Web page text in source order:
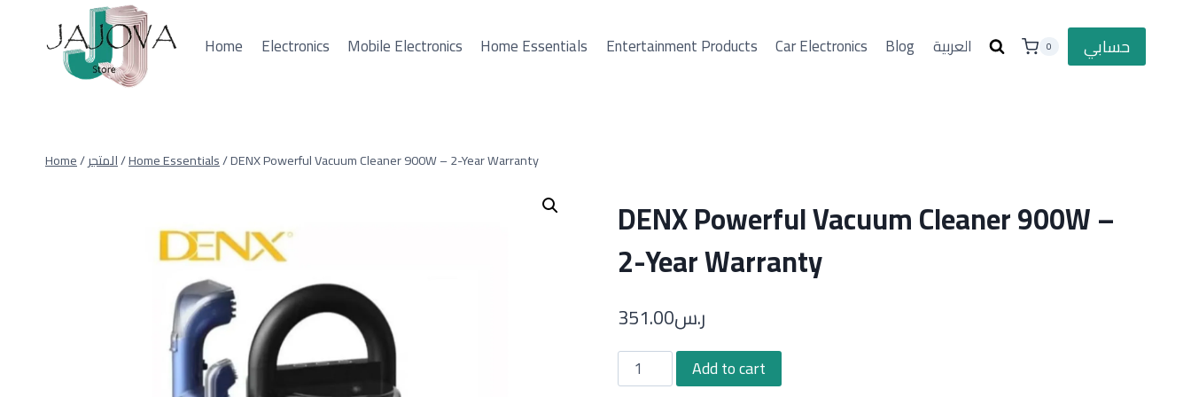
Home Electronics Mobile Electronics Home Essentials Entertainment Products Car Electronics Blog العربية 0 حسابي
Home/المتجر/Home Essentials/DENX Powerful Vacuum Cleaner 900W – 2-Year Warranty
DENX Powerful Vacuum Cleaner 900W –
2-Year Warranty
ر.س351.00
DENX
Powerful
Add to cart